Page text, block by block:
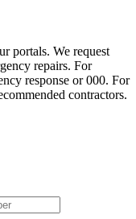
portals. We request
repairs. For
response or 000. For
contractors.